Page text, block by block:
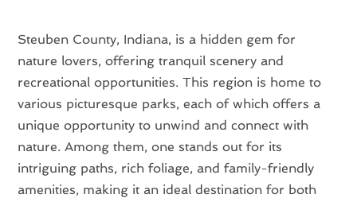
Steuben County, Indiana, is a hidden gem for
nature lovers, offering tranquil scenery and
recreational opportunities. This region is home to
various picturesque parks, each of which offers a
unique opportunity to unwind and connect with
nature. Among them, one stands out for its
intriguing paths, rich foliage, and family-friendly
amenities, making it an ideal destination for both